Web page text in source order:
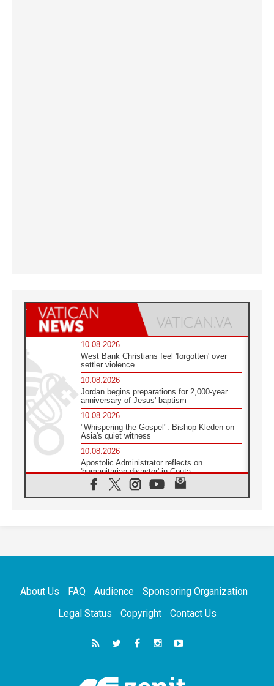
10.08.2026
West Bank Christians feel 'forgotten' over
settler violence
10.08.2026
Jordan begins preparations for 2,000-year
anniversary of Jesus' baptism
10.08.2026
"Whispering the Gospel": Bishop Kleden on
Asia's quiet witness
10.08.2026
Apostolic Administrator reflects on
'humanitarian disaster' in Ceuta
10.08.2026
Mediterranean youth gather for peace
09.08.2026
08.08.2026
reports suggest
Pope to visit the Shrine of Our Lady of Good
Counsel in Genazzano
Pope: Saint Agatha demonstrates the victory
About Us FAQ Audience
Sponsoring Organization
Legal Status
Copyright Contact Us